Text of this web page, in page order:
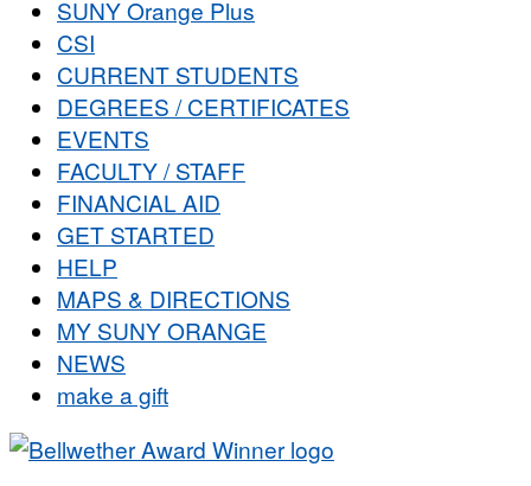
SUNY Orange Plus
CSI
CURRENT STUDENTS
DEGREES / CERTIFICATES
EVENTS
FACULTY / STAFF
FINANCIAL AID
GET STARTED
HELP
MAPS & DIRECTIONS
MY SUNY ORANGE
NEWS
make a gift